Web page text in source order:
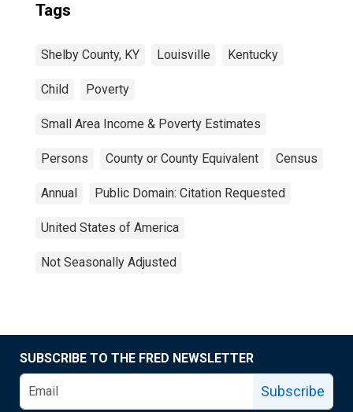
Tags
Shelby County, KY Louisville Kentucky
Child Poverty
Small Area Income & Poverty Estimates
Persons County or County Equivalent Census
Annual Public Domain: Citation Requested
United States of America
Not Seasonally Adjusted
SUBSCRIBE TO THE FRED NEWSLETTER
Subscribe